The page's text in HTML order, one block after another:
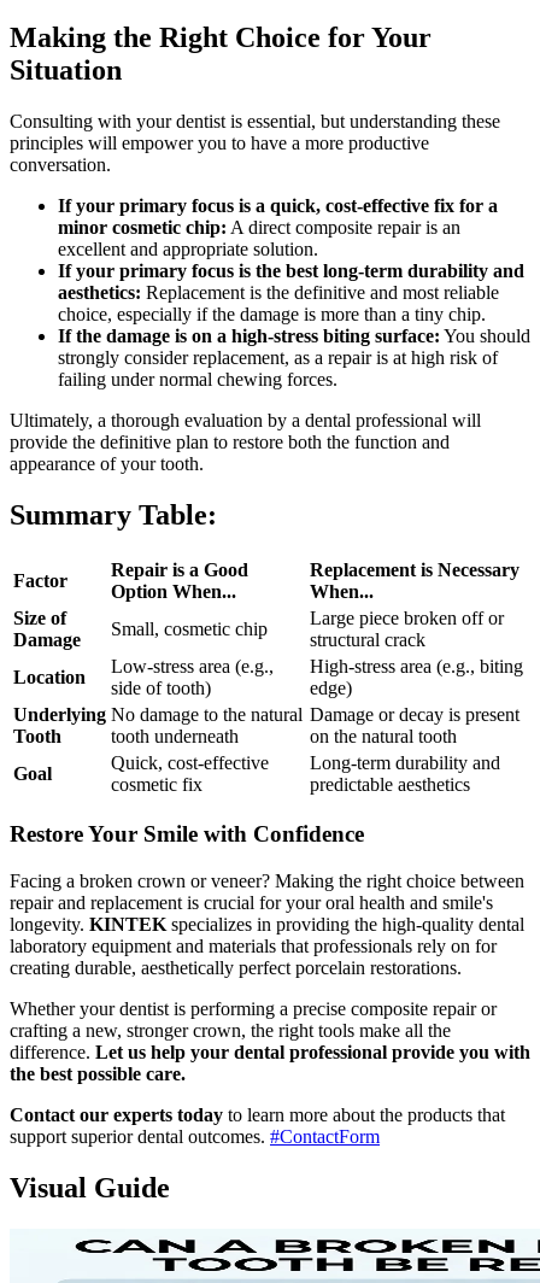
Making the Right Choice for Your
Situation
Consulting with your dentist is essential, but understanding these
principles will empower you to have a more productive
conversation.
If your primary focus is a quick, cost-effective fix for a
minor cosmetic chip: A direct composite repair is an
excellent and appropriate solution.
If your primary focus is the best long-term durability and
aesthetics: Replacement is the definitive and most reliable
choice, especially if the damage is more than a tiny chip.
If the damage is on a high-stress biting surface: You should
strongly consider replacement, as a repair is at high risk of
failing under normal chewing forces.
Ultimately, a thorough evaluation by a dental professional will
provide the definitive plan to restore both the function and
appearance of your tooth.
Summary Table:
Factor
Repair is a Good
Option When...
Replacement is Necessary
When...
Size of
Damage
Small, cosmetic chip
Large piece broken off or
structural crack
Location
Low-stress area (e.g.,
side of tooth)
High-stress area (e.g., biting
edge)
Underlying
Tooth
No damage to the natural
tooth underneath
Damage or decay is present
on the natural tooth
Goal
Quick, cost-effective
cosmetic fix
Long-term durability and
predictable aesthetics
Restore Your Smile with Confidence
Facing a broken crown or veneer? Making the right choice between
repair and replacement is crucial for your oral health and smile's
longevity. KINTEK specializes in providing the high-quality dental
laboratory equipment and materials that professionals rely on for
creating durable, aesthetically perfect porcelain restorations.
Whether your dentist is performing a precise composite repair or
crafting a new, stronger crown, the right tools make all the
difference. Let us help your dental professional provide you with
the best possible care.
Contact our experts today to learn more about the products that
support superior dental outcomes. #ContactForm
Visual Guide